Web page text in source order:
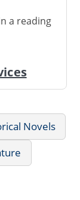
a reading
Novels